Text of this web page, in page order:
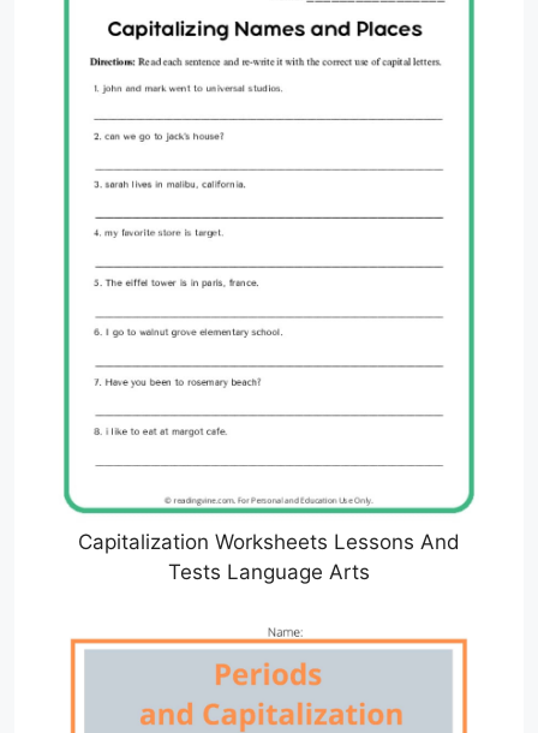
Capitalization Worksheets Lessons And
Tests Language Arts